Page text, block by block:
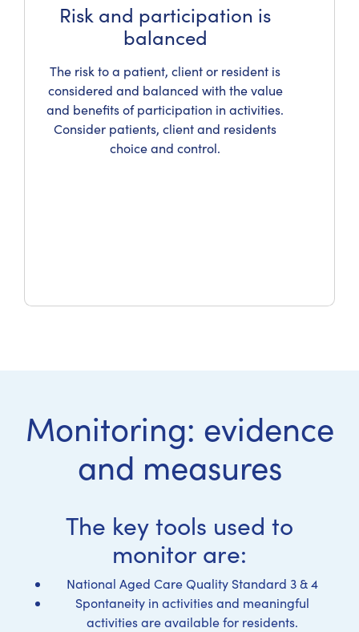
Risk and participation is
balanced
The risk to a patient, client or resident is
considered and balanced with the value
and benefits of participation in activities.
Consider patients, client and residents
choice and control.
Monitoring: evidence
and measures
The key tools used to
monitor are:
National Aged Care Quality Standard 3 & 4
Spontaneity in activities and meaningful
activities are available for residents.